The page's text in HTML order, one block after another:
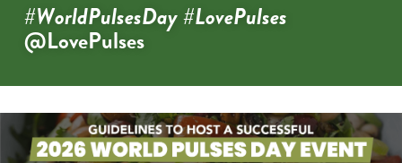
#WorldPulsesDay #LovePulses
@LovePulses